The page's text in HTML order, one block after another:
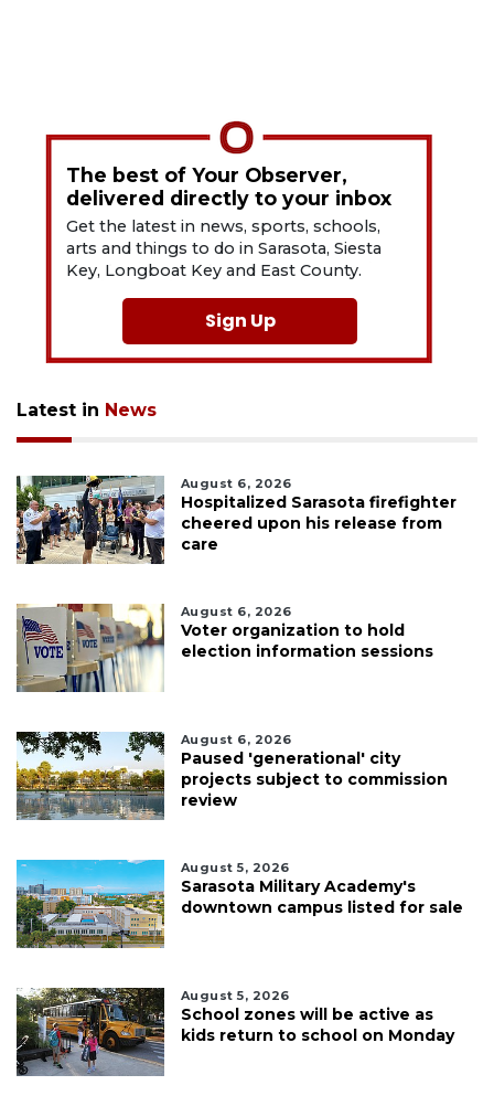
The best of Your Observer,
delivered directly to your inbox
Get the latest in news, sports, schools,
arts and things to do in Sarasota, Siesta
Key, Longboat Key and East County.
Sign Up
Latest in News
August 6, 2026
Hospitalized Sarasota firefighter
cheered upon his release from
care
August 6, 2026
Voter organization to hold
election information sessions
August 6, 2026
Paused 'generational' city
projects subject to commission
review
August 5, 2026
Sarasota Military Academy's
downtown campus listed for sale
August 5, 2026
School zones will be active as
kids return to school on Monday